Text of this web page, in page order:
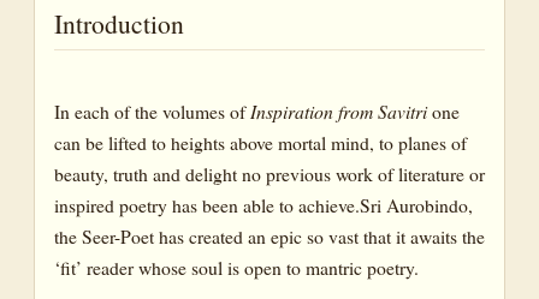
Dragon
Horse
Author’s Note
Hound
Introduction
In each of the volumes ofInspiration from Savitrione
can be lifted to heights above mortal mind, to planes of
beauty, truth and delight no previous work of literature or
inspired poetry has been able to achieve.Sri Aurobindo,
the Seer-Poet has created an epic so vast that it awaits the
‘fit’ reader whose soul is open to mantric poetry.